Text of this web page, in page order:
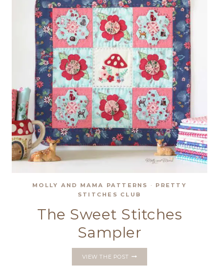
PARTY
TABLE
RUNNER
MOLLY AND MAMA PATTERNS · PRETTY
STITCHES CLUB
The Sweet Stitches
Sampler
VIEW THE POST